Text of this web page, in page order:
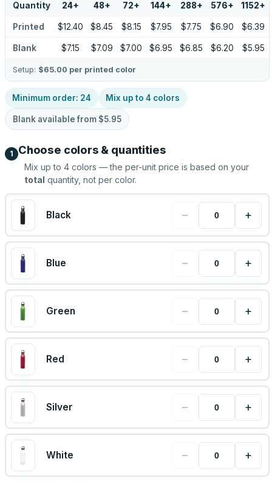
Quantity 24+ 48+ 72+ 144+ 288+ 576+ 1152+
Printed $12.40 $8.45 $8.15 $7.95 $7.75 $6.90 $6.39
Blank $7.15 $7.09 $7.00 $6.95 $6.85 $6.20 $5.95
Setup: $65.00 per printed color
Minimum order: 24 Mix up to 4 colors
Blank available from $5.95
1 Choose colors & quantities
Mix up to 4 colors — the per-unit price is based on your
total quantity, not per color.
Black − +
Blue − +
Green − +
Red − +
Silver − +
White − +